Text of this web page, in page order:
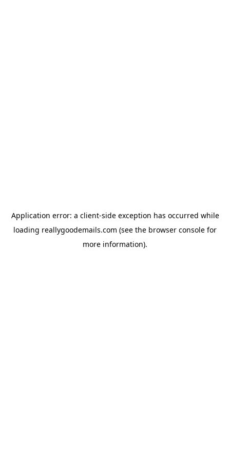
Application error: a client-side exception has occurred while
loading reallygoodemails.com (see the browser console for
more information).